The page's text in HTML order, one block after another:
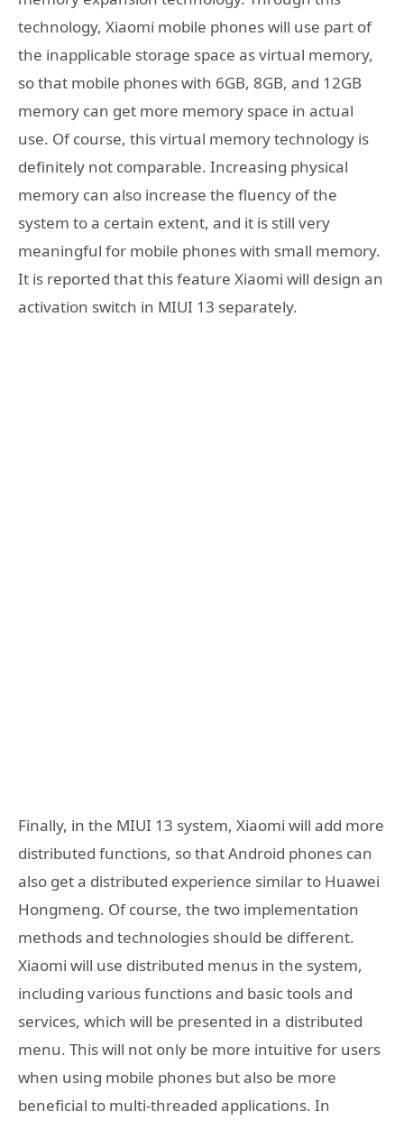
technology, Xiaomi mobile phones will use part of
the inapplicable storage space as virtual memory,
so that mobile phones with 6GB, 8GB, and 12GB
memory can get more memory space in actual
use. Of course, this virtual memory technology is
definitely not comparable. Increasing physical
memory can also increase the fluency of the
system to a certain extent, and it is still very
meaningful for mobile phones with small memory.
It is reported that this feature Xiaomi will design an
activation switch in MIUI 13 separately.
Finally, in the MIUI 13 system, Xiaomi will add more
distributed functions, so that Android phones can
also get a distributed experience similar to Huawei
Hongmeng. Of course, the two implementation
methods and technologies should be different.
Xiaomi will use distributed menus in the system,
including various functions and basic tools and
services, which will be presented in a distributed
menu. This will not only be more intuitive for users
when using mobile phones but also be more
beneficial to multi-threaded applications. In